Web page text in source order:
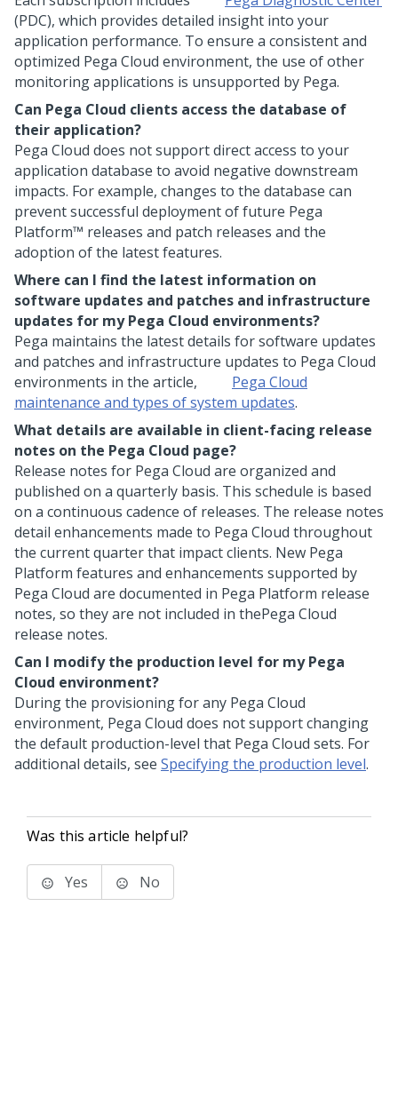
(PDC), which provides detailed insight into your
application performance. To ensure a consistent and
optimized Pega Cloud environment, the use of other
monitoring applications is unsupported by Pega.
Can Pega Cloud clients access the database of
their application?
Pega Cloud does not support direct access to your
application database to avoid negative downstream
impacts. For example, changes to the database can
prevent successful deployment of future Pega
Platform™ releases and patch releases and the
adoption of the latest features.
Where can I find the latest information on
software updates and patches and infrastructure
updates for myPega Cloud environments?
Pega maintains the latest details for software updates
and patches and infrastructure updates to Pega Cloud
environments in the article,
Pega Cloud
maintenance and types of system updates.
What details are available in client-facing release
notes on the Pega Cloud page?
Release notes for Pega Cloud are organized and
published on a quarterly basis. This schedule is based
on a continuous cadence of releases. The release notes
detail enhancements made to Pega Cloud throughout
the current quarter that impact clients. New Pega
Platform features and enhancements supported by
Pega Cloud are documented in Pega Platform release
notes, so they are not included in thePega Cloud
release notes.
Can I modify the production level for myPega
Cloud environment?
During the provisioning for any Pega Cloud
environment, Pega Cloud does not support changing
the default production-level that Pega Cloud sets. For
additional details, see Specifying the production level.
Was this article helpful?
Yes No